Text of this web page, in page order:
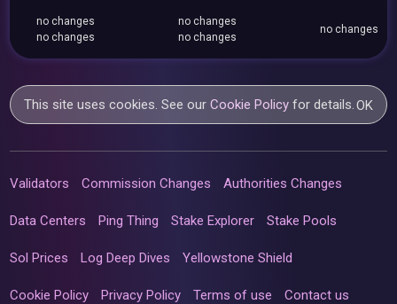
no changes
no changes
no changes
no changes
no changes
This site uses cookies. See ourCookie Policy for details.OK
Validators Commission Changes Authorities Changes
Data Centers Ping Thing Stake Explorer Stake Pools
Sol Prices Log Deep Dives Yellowstone Shield
Cookie Policy Privacy Policy Terms of use Contact us